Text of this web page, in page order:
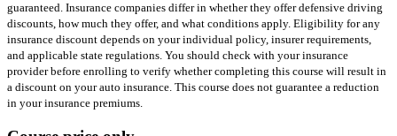
guaranteed. Insurance companies differ in whether they offer defensive driving
discounts, how much they offer, and what conditions apply. Eligibility for any
insurance discount depends on your individual policy, insurer requirements,
and applicable state regulations. You should check with your insurance
provider before enrolling to verify whether completing this course will result in
a discount on your auto insurance. This course does not guarantee a reduction
in your insurance premiums.